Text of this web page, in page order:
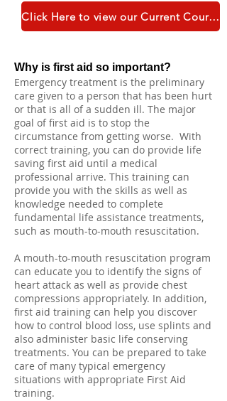
Click Here to view our Current Course Catalogue
Why is first aid so important?
Emergency treatment is the preliminary
care given to a person that has been hurt
or that is all of a sudden ill. The major
goal of first aid is to stop the
circumstance from getting worse. With
correct training, you can do provide life
saving first aid until a medical
professional arrive. This training can
provide you with the skills as well as
knowledge needed to complete
fundamental life assistance treatments,
such as mouth-to-mouth resuscitation.
A mouth-to-mouth resuscitation program
can educate you to identify the signs of
heart attack as well as provide chest
compressions appropriately. In addition,
first aid training can help you discover
how to control blood loss, use splints and
also administer basic life conserving
treatments. You can be prepared to take
care of many typical emergency
situations with appropriate First Aid
training.